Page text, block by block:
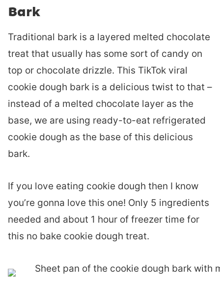
Bark
Traditional bark is a layered melted chocolate
treat that usually has some sort of candy on
top or chocolate drizzle. This TikTok viral
cookie dough bark is a delicious twist to that –
instead of a melted chocolate layer as the
base, we are using ready-to-eat refrigerated
cookie dough as the base of this delicious
bark.
If you love eating cookie dough then I know
you’re gonna love this one! Only 5 ingredients
needed and about 1 hour of freezer time for
this no bake cookie dough treat.